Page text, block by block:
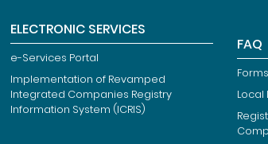
ELECTRONIC SERVICES
e-Services Portal
Implementation of Revamped
Integrated Companies Registry
Information System (ICRIS)
FAQ
Local